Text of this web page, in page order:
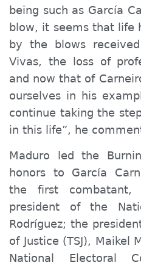
being such as García
blow, it seems that life
by the blows
Vivas, the loss of
and now that of
ourselves in his
continue taking the
in this life”, he
Maduro led the
honors to García
the first
president of the
Rodríguez; the
of Justice (TSJ), Maikel
National Electoral